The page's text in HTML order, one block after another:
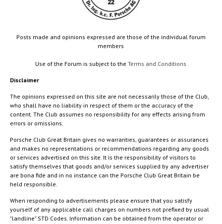
Posts made and opinions expressed are those of the individual forum
members
Use of the Forum is subject to theTerms and Conditions
Disclaimer
The opinions expressed on this site are not necessarily those of the Club,
who shall have no liability in respect of them or the accuracy of the
content. The Club assumes no responsibility for any effects arising from
errors or omissions.
Porsche Club Great Britain gives no warranties, guarantees or assurances
and makes no representations or recommendations regarding any goods
or services advertised on this site. It is the responsibility of visitors to
satisfy themselves that goods and/or services supplied by any advertiser
are bona fide and in no instance can the Porsche Club Great Britain be
held responsible.
When responding to advertisements please ensure that you satisfy
yourself of any applicable call charges on numbers not prefixed by usual
"landline" STD Codes. Information can be obtained from the operator or